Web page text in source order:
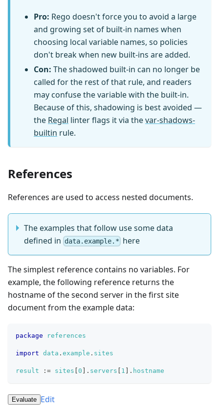
Pro: Rego doesn't force you to avoid a large
and growing set of built-in names when
choosing local variable names, so policies
don't break when new built-ins are added.
Con: The shadowed built-in can no longer be
called for the rest of that rule, and readers
may confuse the variable with the built-in.
Because of this, shadowing is best avoided —
the Regal linter flags it via thevar-shadows-
builtin rule.
References
References are used to access nested documents.
The examples that follow use some data
defined in data.example.* here
The simplest reference contains no variables. For
example, the following reference returns the
hostname of the second server in the first site
document from the example data:
package references
import data . example . sites
result := sites 0 . servers 1 . hostname
Evaluate Edit